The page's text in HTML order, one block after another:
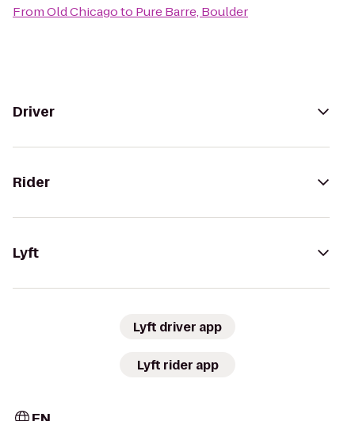
FromOld Chicagoto Pure Barre, Boulder
Driver
Rider
Lyft
Lyft driver app
Lyft rider app